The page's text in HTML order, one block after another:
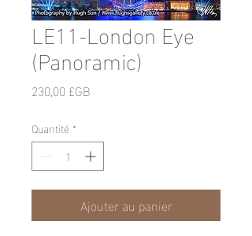
LE11-London Eye
(Panoramic)
230,00 £GB
Quantité *
Ajouter au panier